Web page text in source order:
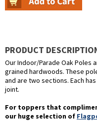
PRODUCT
Our Indoor/Parade Oak
grained hardwoods. These
and are two sections. Each
joint.
For toppers that
our huge selection of